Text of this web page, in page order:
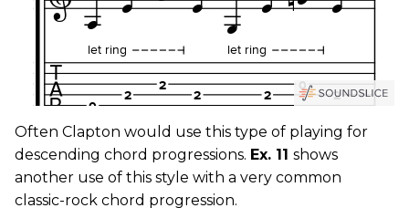
Often Clapton would use this type of playing for
descending chord progressions. Ex. 11 shows
another use of this style with a very common
classic-rock chord progression.